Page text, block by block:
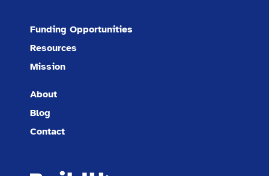
Funding Opportunities
Resources
Mission
About
Blog
Contact